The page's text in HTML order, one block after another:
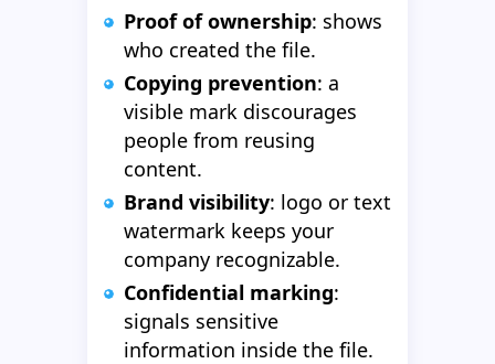
Proof of ownership: shows
who created the file.
Copying prevention: a
visible mark discourages
people from reusing
content.
Brand visibility: logo or text
watermark keeps your
company recognizable.
Confidential marking:
signals sensitive
information inside the file.